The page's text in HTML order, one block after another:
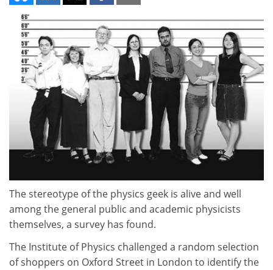
The stereotype of the physics geek is alive and well
among the general public and academic physicists
themselves, a survey has found.
The Institute of Physics challenged a random selection
of shoppers on Oxford Street in London to identify the